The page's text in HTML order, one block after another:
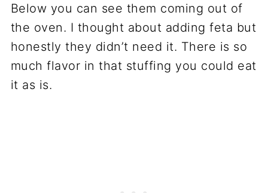
Below you can see them coming out of
the oven. I thought about adding feta but
honestly they didn’t need it. There is so
much flavor in that stuffing you could eat
it as is.